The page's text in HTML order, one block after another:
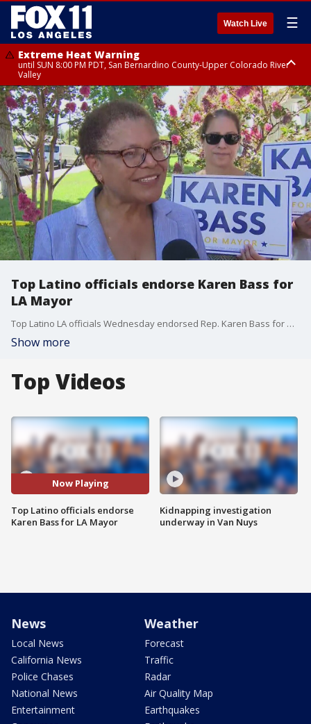
Watch Live ☰
Extreme Heat Warning
until SUN 8:00 PM PDT, San Bernardino County-Upper Colorado River
Valley
Extreme Heat Warning
until SAT 8:00 PM PDT, Apple and Lucerne Valleys, Coachella Valley
Top Latino officials endorse Karen Bass for
LA Mayor
Top Latino LA officials Wednesday endorsed Rep. Karen Bass for mayor over businessman Rick Caruso.
Show more
Top Videos
Now Playing
Top Latino officials endorse
Karen Bass for LA Mayor
Kidnapping investigation
underway in Van Nuys
News
Local News
California News
Police Chases
National News
Entertainment
Weather
Forecast
Traffic
Radar
Air Quality Map
Earthquakes